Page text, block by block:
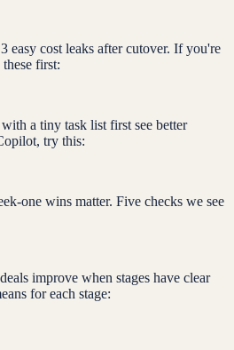
easy cost leaks after cutover. If you're
first:
a tiny task list first see better
try this:
one wins matter. Five checks we see
improve when stages have clear
for each stage: